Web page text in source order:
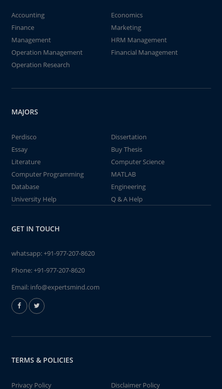
Accounting
Economics
Finance
Marketing
Management
HRM Management
Operation Management
Financial Management
Operation Research
MAJORS
Perdisco
Dissertation
Essay
Buy Thesis
Literature
Computer Science
Computer Programming
MATLAB
Database
Engineering
University Help
Q & A Help
GET IN TOUCH
whatsapp:+91-977-207-8620
Phone:+91-977-207-8620
Email: info@expertsmind.com
TERMS & POLICIES
Privacy Policy Disclaimer Policy